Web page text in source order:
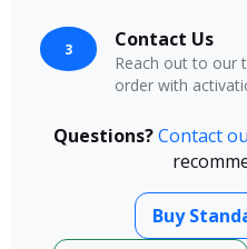
3 Contact Us
Reach out to our
order with
Questions? Contact
Buy